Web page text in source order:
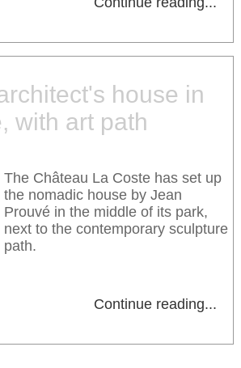
house in
with art path
The Château La Coste has set up
the nomadic house by Jean
Prouvé in the middle of its park,
next to the contemporary sculpture
path.
Continue reading...